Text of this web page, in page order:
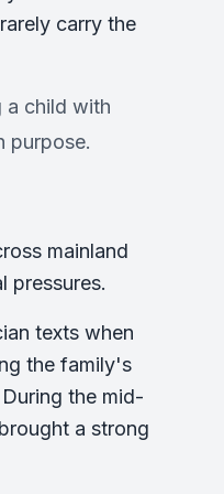
carry the
a child with
purpose.
mainland
pressures.
texts when
the family's
the mid-
a strong